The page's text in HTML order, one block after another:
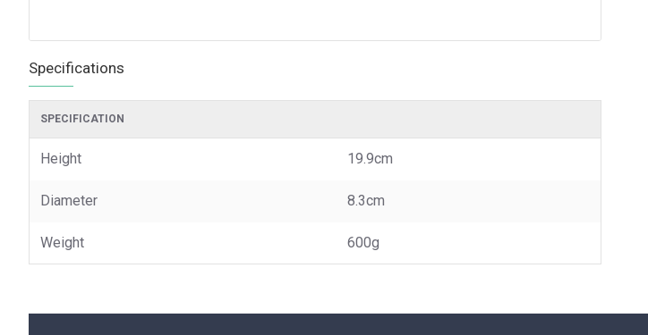
Specifications
SPECIFICATION
Height 19.9cm
Diameter 8.3cm
Weight 600g